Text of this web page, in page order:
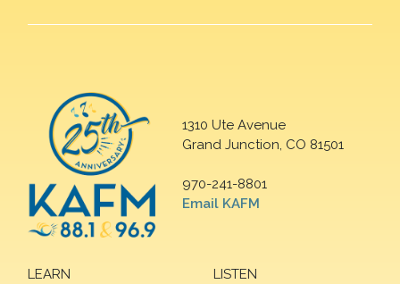
1310 Ute Avenue
Grand Junction, CO 81501
970-241-8801
Email KAFM
LEARN
LISTEN